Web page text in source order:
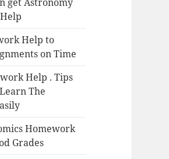
Help to
on Time
Help . Tips
The
Homework
Grades